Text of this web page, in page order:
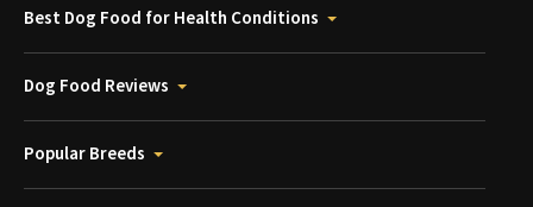
Best Dog Food for Health Conditions
Dog Food Reviews
Popular Breeds